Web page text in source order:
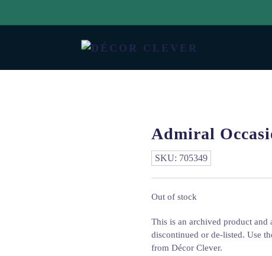
Admiral
SKU: 705349
Out of stock
This is an archived product and
discontinued or de-listed. Use
from Décor Clever.